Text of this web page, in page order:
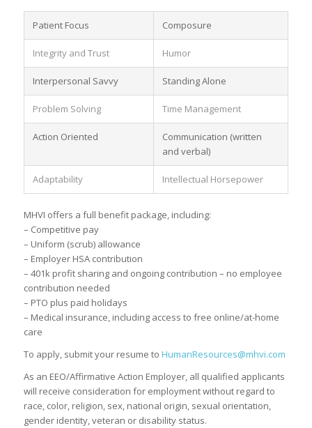
Patient Focus Composure
Integrity and Trust Humor
Interpersonal Savvy Standing Alone
Problem Solving Time Management
Action Oriented
Communication (written
and verbal)
Adaptability Intellectual Horsepower
MHVI offers a full benefit package, including:
– Competitive pay
– Uniform (scrub) allowance
– Employer HSA contribution
– 401k profit sharing and ongoing contribution – no employee
contribution needed
– PTO plus paid holidays
– Medical insurance, including access to free online/at-home
care
To apply, submit your resume to HumanResources@mhvi.com
As an EEO/Affirmative Action Employer, all qualified applicants
will receive consideration for employment without regard to
race, color, religion, sex, national origin, sexual orientation,
gender identity, veteran or disability status.